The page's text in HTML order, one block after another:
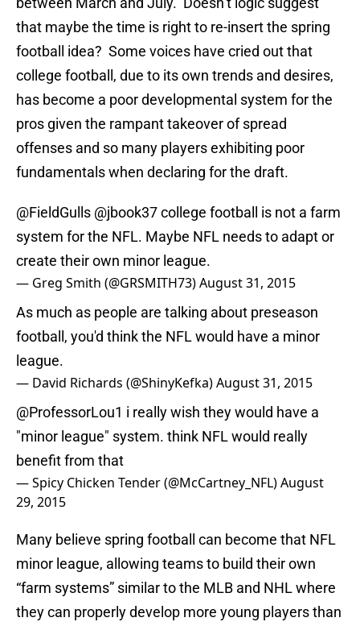
that maybe the time is right to re-insert the spring
football idea? Some voices have cried out that
college football, due to its own trends and desires,
has become a poor developmental system for the
pros given the rampant takeover of spread
offenses and so many players exhibiting poor
fundamentals when declaring for the draft.
@FieldGulls @jbook37college football is not a farm
system for the NFL. Maybe NFL needs to adapt or
create their own minor league.
— Greg Smith (@GRSMITH73)August 31, 2015
As much as people are talking about preseason
football, you'd think the NFL would have a minor
league.
— David Richards (@ShinyKefka)August 31, 2015
@ProfessorLou1 i really wish they would have a
"minor league" system. think NFL would really
benefit from that
— Spicy Chicken Tender (@McCartney_NFL)August
29, 2015
Many believe spring football can become that NFL
minor league, allowing teams to build their own
“farm systems” similar to the MLB and NHL where
they can properly develop more young players than